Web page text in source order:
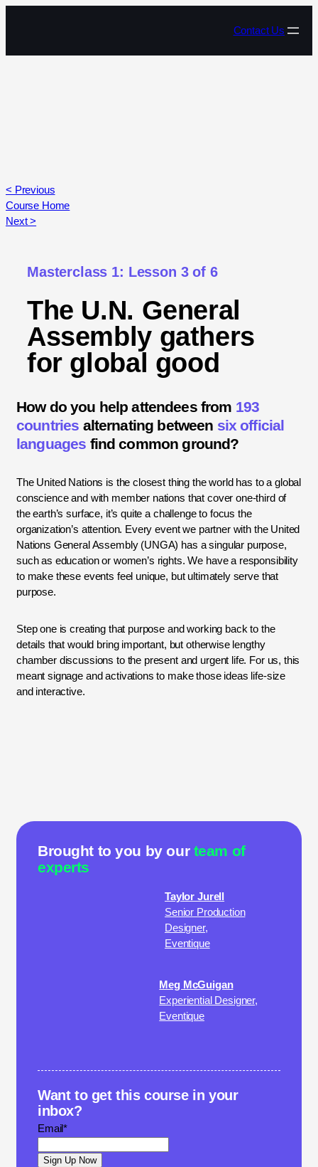
Contact Us
< Previous
Course Home
Next >
Masterclass 1: Lesson 3 of 6
The U.N. General
Assembly gathers
for global good
How do you help attendees from 193
countries alternating between six official
languages find common ground?
The United Nations is the closest thing the world has to a global
conscience and with member nations that cover one-third of
the earth’s surface, it’s quite a challenge to focus the
organization’s attention. Every event we partner with the United
Nations General Assembly (UNGA) has a singular purpose,
such as education or women’s rights. We have a responsibility
to make these events feel unique, but ultimately serve that
purpose.
Step one is creating that purpose and working back to the
details that would bring important, but otherwise lengthy
chamber discussions to the present and urgent life. For us, this
meant signage and activations to make those ideas life-size
and interactive.
Brought to you by our team of
experts
Taylor Jurell
Senior Production
Designer,
Eventique
Meg McGuigan
Experiential Designer,
Eventique
Want to get this course in your
inbox?
Email*